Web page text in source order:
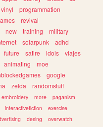
vinyl
programmation
revival
new training
military
solarpunk
adhd
future satire idols
viajes
animating
moe
google
zelda
randomstuff
embroidery more
paganism
interactivefiction
exercise
desing
overwatch